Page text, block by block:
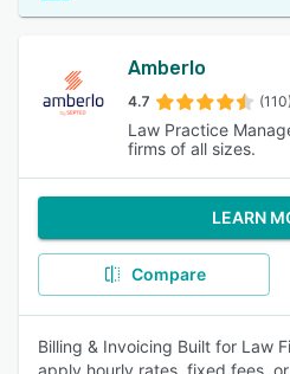
Amberlo
4.7 (110)
Law Practice
firms of all sizes.
LEARN
Compare
Billing & Invoicing Built for Law
apply hourly rates, fixed fees,